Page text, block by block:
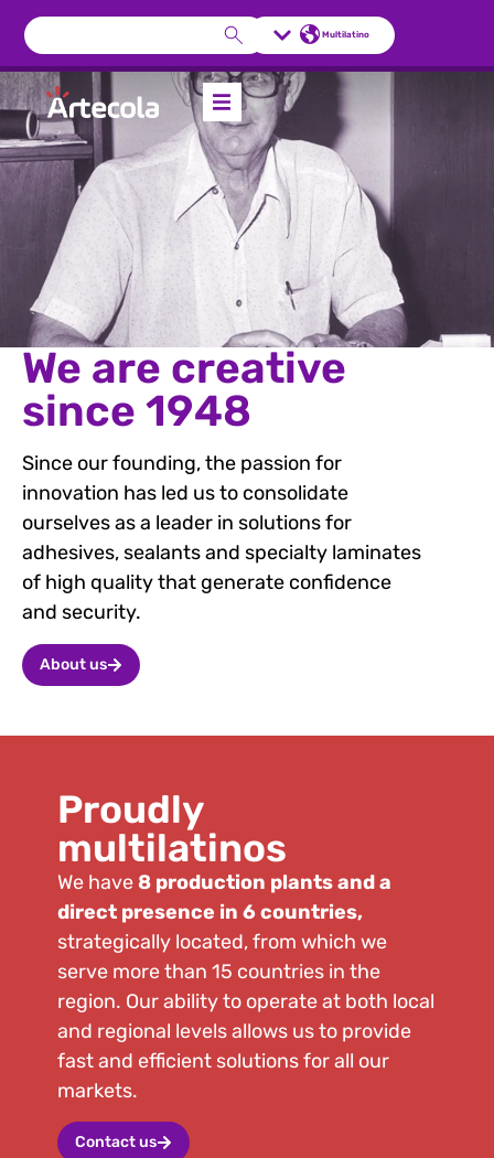
Multilatino
We are creative
since 1948
Since our founding, the passion for
innovation has led us to consolidate
ourselves as a leader in solutions for
adhesives, sealants and specialty laminates
of high quality that generate confidence
and security.
About us
Proudly
multilatinos
We have8 production plants and a
direct presence in 6 countries,
strategically located, from which we
serve more than 15 countries in the
region. Our ability to operate at both local
and regional levels allows us to provide
fast and efficient solutions for all our
markets.
Contact us